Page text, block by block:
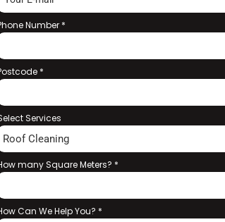
Number *
*
Services
Roof Cleaning
many Square Meters? *
Can We Help You? *